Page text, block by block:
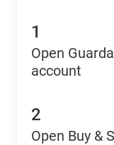
1
Open
account
2
Open Buy &